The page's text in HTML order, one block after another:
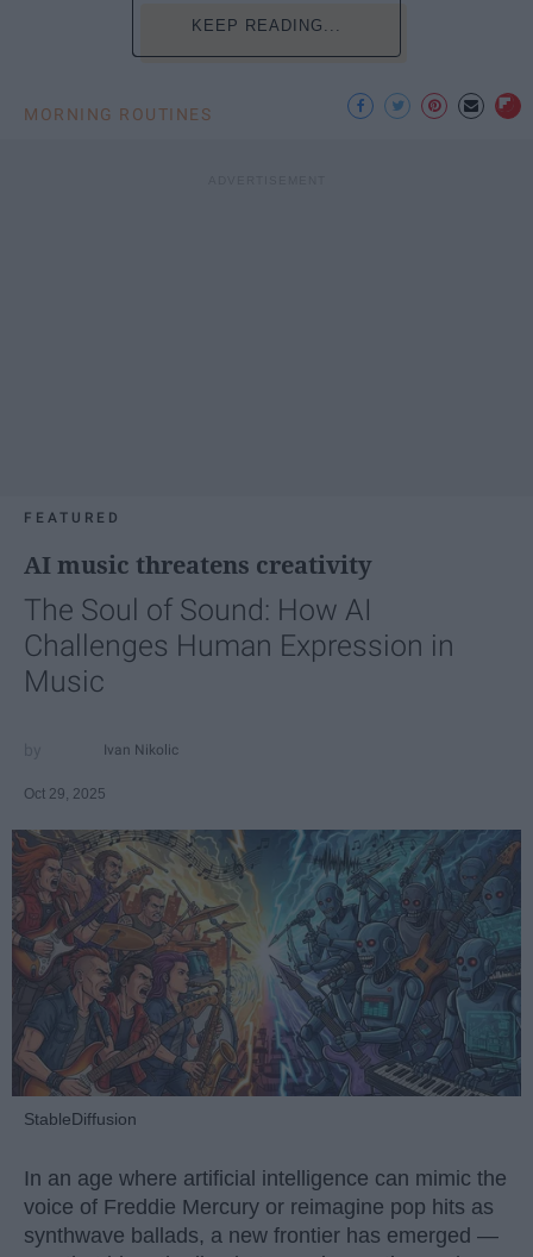
KEEP READING...
MORNING ROUTINES
FEATURED
AI music threatens creativity
The Soul of Sound: How AI
Challenges Human Expression in
Music
Ivan Nikolic
Oct 29, 2025
StableDiffusion
In an age where artificial intelligence can mimic the
voice of Freddie Mercury or reimagine pop hits as
synthwave ballads, a new frontier has emerged —